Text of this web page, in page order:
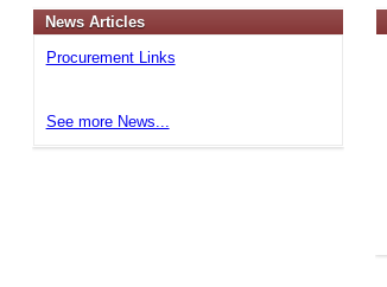
News Articles
Procurement Links
See more News...